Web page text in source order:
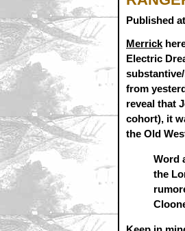
Published
Merrick
Electric
from
reveal that
cohort), it
the Old
Word
the